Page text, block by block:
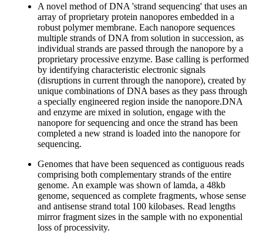
A novel method of DNA 'strand sequencing' that uses an
array of proprietary protein nanopores embedded in a
robust polymer membrane. Each nanopore sequences
multiple strands of DNA from solution in succession, as
individual strands are passed through the nanopore by a
proprietary processive enzyme. Base calling is performed
by identifying characteristic electronic signals
(disruptions in current through the nanopore), created by
unique combinations of DNA bases as they pass through
a specially engineered region inside the nanopore.DNA
and enzyme are mixed in solution, engage with the
nanopore for sequencing and once the strand has been
completed a new strand is loaded into the nanopore for
sequencing.
Genomes that have been sequenced as contiguous reads
comprising both complementary strands of the entire
genome. An example was shown of lamda, a 48kb
genome, sequenced as complete fragments, whose sense
and antisense strand total 100 kilobases. Read lengths
mirror fragment sizes in the sample with no exponential
loss of processivity.